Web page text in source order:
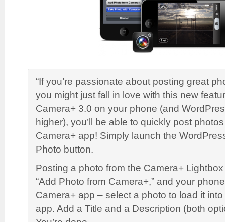
“If you’re passionate about posting great
you might just fall in love with this new
Camera+ 3.0 on your phone (and
higher), you’ll be able to quickly post
Camera+ app! Simply launch the
Photo button.
Posting a photo from the Camera+
“Add Photo from Camera+,” and your
Camera+ app – select a photo to load it
app. Add a Title and a Description (both